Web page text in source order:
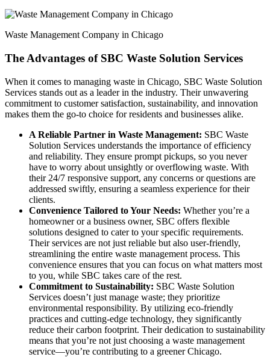
Waste Management Company in Chicago
The Advantages of SBC Waste Solution Services
When it comes to managing waste in Chicago, SBC Waste Solution
Services stands out as a leader in the industry. Their unwavering
commitment to customer satisfaction, sustainability, and innovation
makes them the go-to choice for residents and businesses alike.
A Reliable Partner in Waste Management: SBC Waste
Solution Services understands the importance of efficiency
and reliability. They ensure prompt pickups, so you never
have to worry about unsightly or overflowing waste. With
their 24/7 responsive support, any concerns or questions are
addressed swiftly, ensuring a seamless experience for their
clients.
Convenience Tailored to Your Needs: Whether you’re a
homeowner or a business owner, SBC offers flexible
solutions designed to cater to your specific requirements.
Their services are not just reliable but also user-friendly,
streamlining the entire waste management process. This
convenience ensures that you can focus on what matters most
to you, while SBC takes care of the rest.
Commitment to Sustainability: SBC Waste Solution
Services doesn’t just manage waste; they prioritize
environmental responsibility. By utilizing eco-friendly
practices and cutting-edge technology, they significantly
reduce their carbon footprint. Their dedication to sustainability
means that you’re not just choosing a waste management
service—you’re contributing to a greener Chicago.